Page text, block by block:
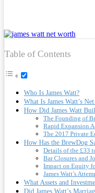
Table of Contents
Who Is James Watt?
What Is James Watt’s
How Did James Watt
The Founding of
Rapid Expansion
The 2017 Private
How Has the BrewDog
Details of the £33
Bar Closures and
Impact on Equity
James Watt’s
What Assets and
Did James Watt’s